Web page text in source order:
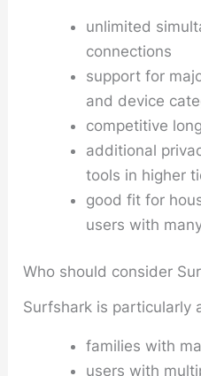
unlimited
connections
support for
and device
competitive
additional
tools in higher
good fit for
users with
Who should consider
Surfshark is particularly
families with
users with